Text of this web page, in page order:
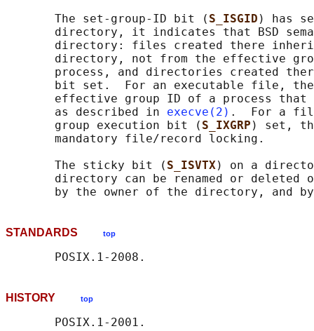
       The set-group-ID bit (
S_ISGID ) has
directory, it indicates that BSD
directory: files created there
directory, not from the effective
process, and directories created
bit set.  For an executable file,
effective group ID of a process that
       as described in
execve(2) .  For a
       group execution bit (
S_IXGRP ) set,
       mandatory file/record locking.
       The sticky bit (
S_ISVTX) on a
directory can be renamed or deleted
STANDARDS top
HISTORY top
       POSIX.1-2001.